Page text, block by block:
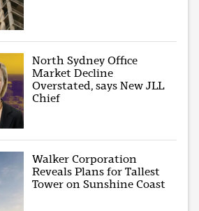
North Sydney Office
Market Decline
Overstated, says New JLL
Chief
Walker Corporation
Reveals Plans for Tallest
Tower on Sunshine Coast